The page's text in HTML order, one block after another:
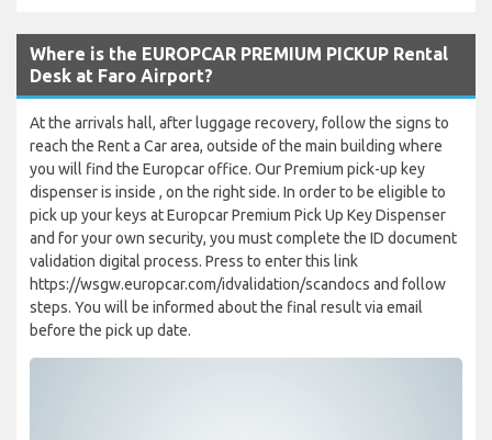
Where is the EUROPCAR PREMIUM PICKUP Rental
Desk at Faro Airport?
At the arrivals hall, after luggage recovery, follow the signs to
reach the Rent a Car area, outside of the main building where
you will find the Europcar office. Our Premium pick-up key
dispenser is inside , on the right side. In order to be eligible to
pick up your keys at Europcar Premium Pick Up Key Dispenser
and for your own security, you must complete the ID document
validation digital process. Press to enter this link
https://wsgw.europcar.com/idvalidation/scandocs and follow
steps. You will be informed about the final result via email
before the pick up date.